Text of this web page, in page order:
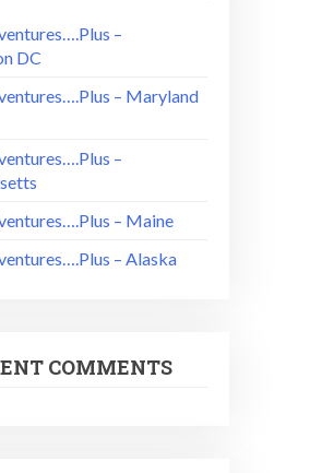
–
DC
– Maryland
–
– Maine
– Alaska
COMMENTS